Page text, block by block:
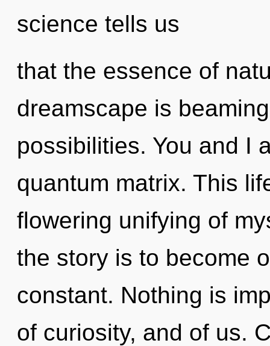
science tells us
that the essence of
dreamscape is
possibilities. You and I
quantum matrix. This
flowering unifying of
the story is to become
constant. Nothing is
of curiosity, and of us.